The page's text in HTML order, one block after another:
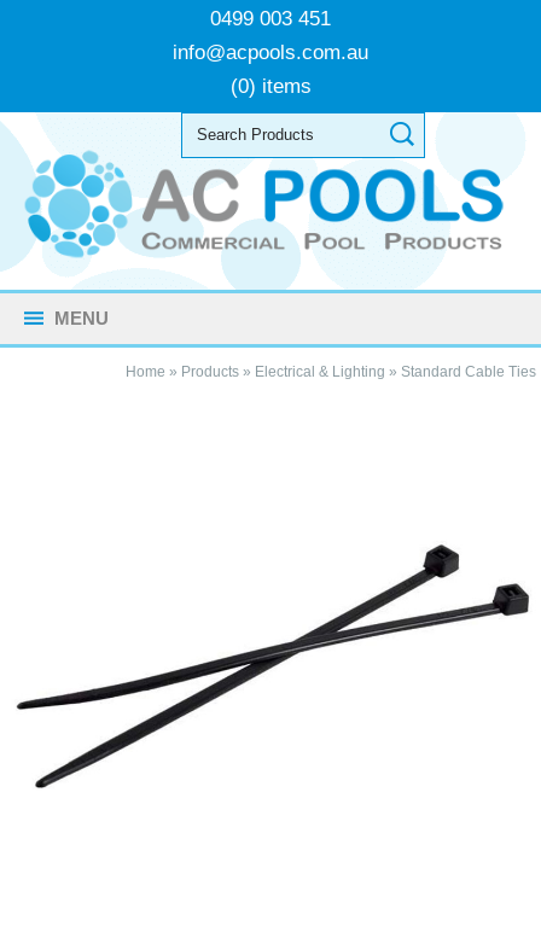
0499 003 451
info@acpools.com.au
(0) items
MENU
Home » Products» Electrical & Lighting » Standard Cable Ties